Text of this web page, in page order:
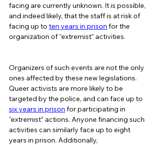
facing are currently unknown. It is possible,
and indeed likely, that the staff is at risk of
facing up to ten years in prison for the
organization of “extremist” activities.
Organizers of such events are not the only
ones affected by these new legislations.
Queer activists are more likely to be
targeted by the police, and can face up to
six years in prison for participating in
“extremist” actions. Anyone financing such
activities can similarly face up to eight
years in prison. Additionally,